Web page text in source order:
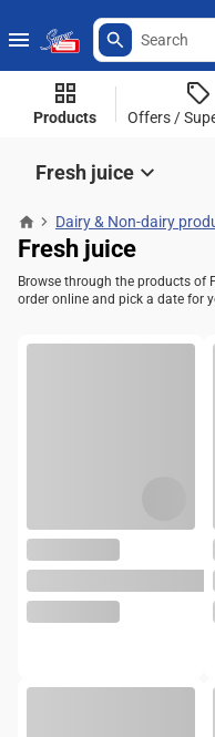
Products Offers /
Fresh juice
Dairy & Non-dairy
Fresh juice
Browse through the products of
order online and pick a date for